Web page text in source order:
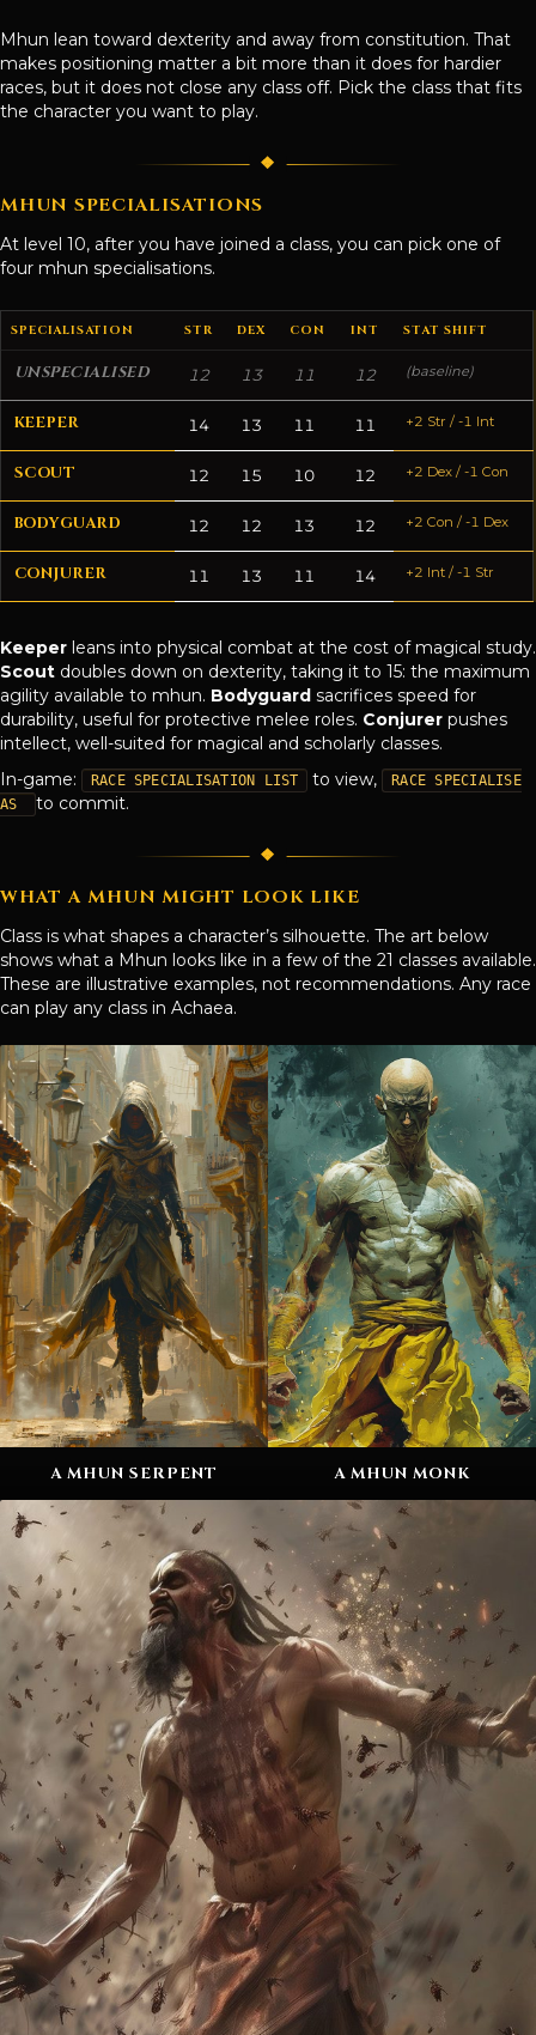
Mhun lean toward dexterity and away from constitution. That
makes positioning matter a bit more than it does for hardier
races, but it does not close any class off. Pick the class that fits
the character you want to play.
MHUN SPECIALISATIONS
At level 10, after you have joined a class, you can pick one of
four mhun specialisations.
SPECIALISATION STR DEX CON INT STAT SHIFT
UNSPECIALISED 12 13 11 12 (baseline)
KEEPER 14 13 11 11 +2 Str / -1 Int
SCOUT 12 15 10 12 +2 Dex / -1 Con
BODYGUARD 12 12 13 12 +2 Con / -1 Dex
CONJURER 11 13 11 14 +2 Int / -1 Str
Keeper leans into physical combat at the cost of magical study.
Scout doubles down on dexterity, taking it to 15: the maximum
agility available to mhun. Bodyguard sacrifices speed for
durability, useful for protective melee roles. Conjurer pushes
intellect, well-suited for magical and scholarly classes.
In-game:
RACE SPECIALISATION LIST to view,
RACE SPECIALISE
AS
to commit.
WHAT A MHUN MIGHT LOOK LIKE
Class is what shapes a character’s silhouette. The art below
shows what a Mhun looks like in a few of the 21 classes available.
These are illustrative examples, not recommendations. Any race
can play any class in Achaea.
A MHUN SERPENT A MHUN MONK